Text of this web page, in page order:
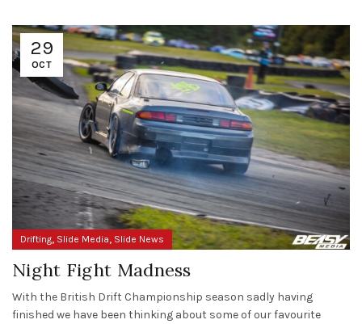
29
OCT
Drifting, Slide Media, Slide News
Night Fight Madness
With the British Drift Championship season sadly having
finished we have been thinking about some of our favourite